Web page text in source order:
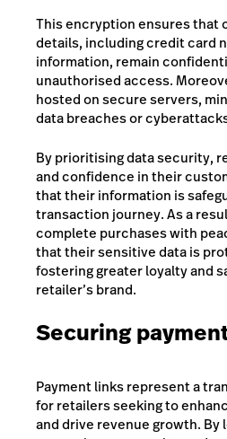
This encryption ensures that
details, including credit card
information, remain
unauthorised access.
hosted on secure servers,
data breaches or
By prioritising data security,
and confidence in their
that their information is
transaction journey. As a
complete purchases with
that their sensitive data is
fostering greater loyalty and
retailer’s brand.
Securing
Payment links represent a
for retailers seeking to
and drive revenue growth. By